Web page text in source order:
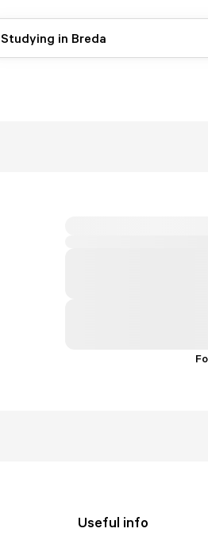
Studying in Breda
Useful info